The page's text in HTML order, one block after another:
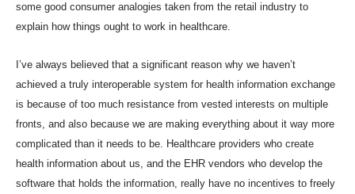
some good consumer analogies taken from the retail industry to
explain how things ought to work in healthcare.
I’ve always believed that a significant reason why we haven’t
achieved a truly interoperable system for health information exchange
is because of too much resistance from vested interests on multiple
fronts, and also because we are making everything about it way more
complicated than it needs to be. Healthcare providers who create
health information about us, and the EHR vendors who develop the
software that holds the information, really have no incentives to freely